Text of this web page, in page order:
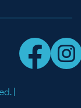
|